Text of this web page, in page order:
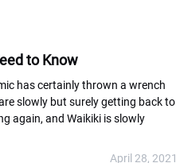
to Know
has certainly thrown a wrench
slowly but surely getting back to
again, and Waikiki is slowly
April 28, 2021